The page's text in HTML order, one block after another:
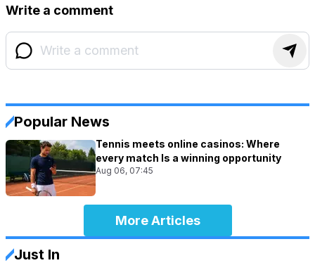
Write a comment
Popular News
Tennis meets online casinos: Where
every match Is a winning opportunity
Aug 06, 07:45
More Articles
Just In